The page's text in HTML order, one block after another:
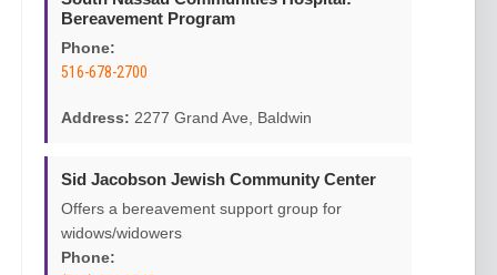
Bereavement Program
Phone:
516-678-2700
Address: 2277 Grand Ave, Baldwin
Sid Jacobson Jewish Community Center
Offers a bereavement support group for
widows/widowers
Phone: